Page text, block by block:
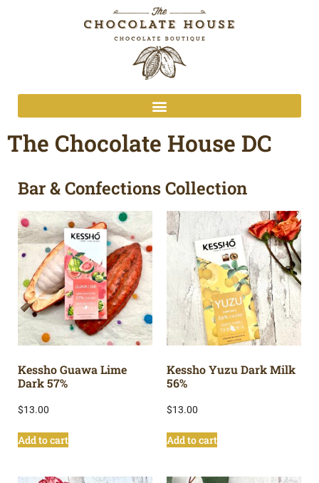
The Chocolate House DC
Bar & Confections Collection
Kessho Guawa Lime
Dark 57%
$13.00
Add to cart
Kessho Yuzu Dark Milk
56%
$13.00
Add to cart